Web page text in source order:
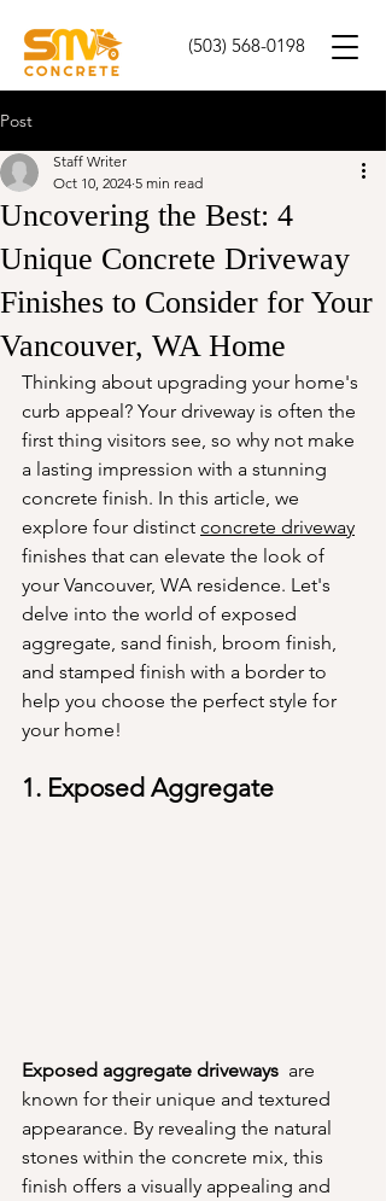
(503) 568-0198
Post
Uncovering the Best: 4
Unique Concrete Driveway
Finishes to Consider for Your
Vancouver, WA Home
Staff Writer
Oct 10, 2024 5 min read
Thinking about upgrading your home's
curb appeal? Your driveway is often the
first thing visitors see, so why not make
a lasting impression with a stunning
concrete finish. In this article, we
explore four distinct concrete driveway
finishes that can elevate the look of
your Vancouver, WA residence. Let's
delve into the world of exposed
aggregate, sand finish, broom finish,
and stamped finish with a border to
help you choose the perfect style for
your home!
1. Exposed Aggregate
Exposed aggregate driveways are
known for their unique and textured
appearance. By revealing the natural
stones within the concrete mix, this
finish offers a visually appealing and